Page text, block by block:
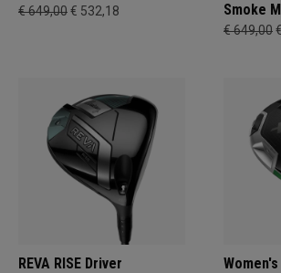
€ 649,00€ 532,18
Smoke
€ 649,00
REVA RISE Driver